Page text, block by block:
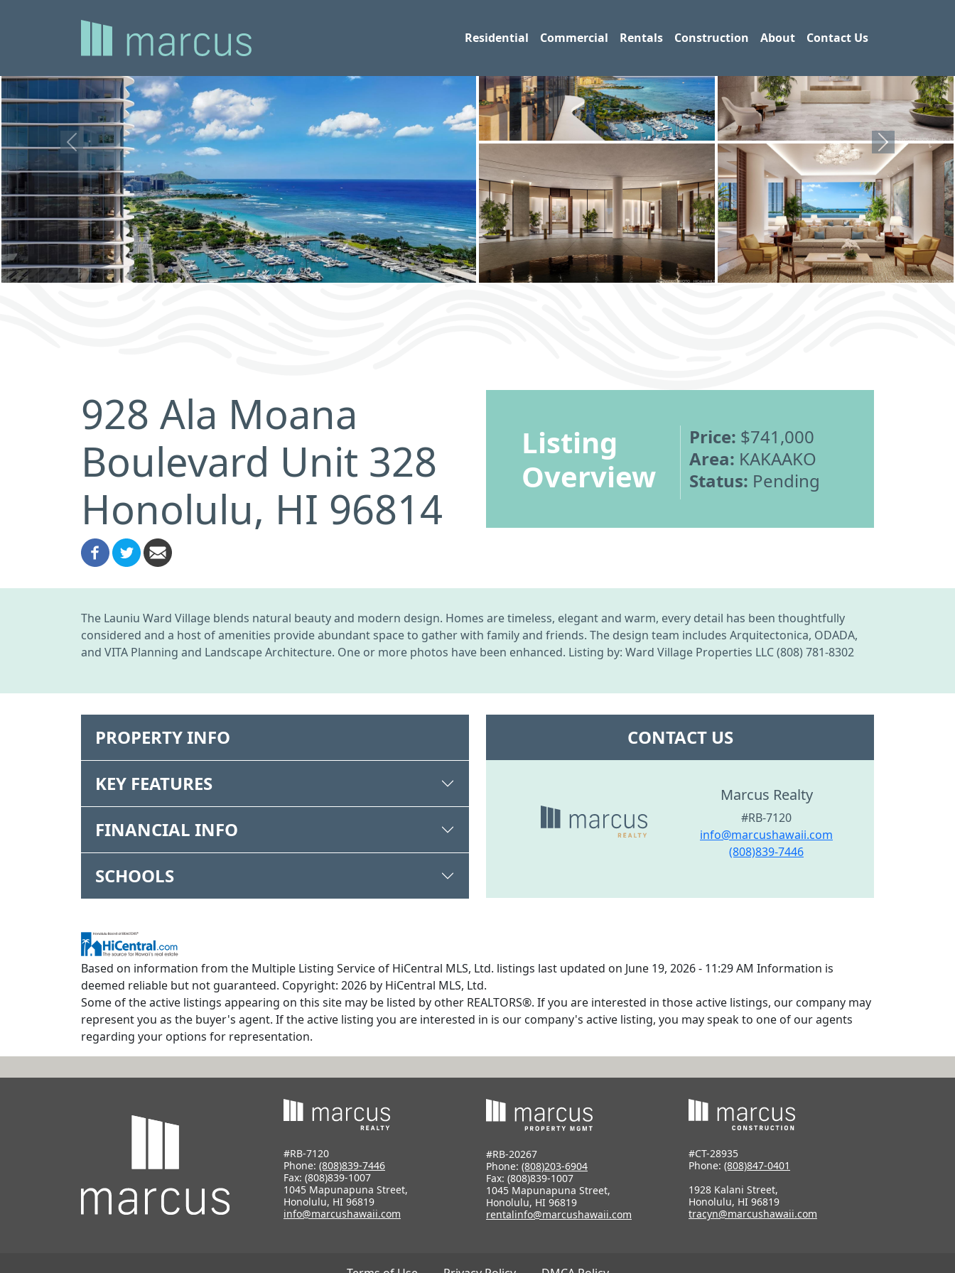
Residential Commercial Rentals Construction About Contact Us
Previous Next
928 Ala Moana
Boulevard Unit 328
Honolulu, HI 96814
Listing
Overview
Price: $741,000
Area: KAKAAKO
Status: Pending
The Launiu Ward Village blends natural beauty and modern design. Homes are timeless, elegant and warm, every detail has been thoughtfully
considered and a host of amenities provide abundant space to gather with family and friends. The design team includes Arquitectonica, ODADA,
and VITA Planning and Landscape Architecture. One or more photos have been enhanced. Listing by: Ward Village Properties LLC (808) 781-8302
PROPERTY INFO
KEY FEATURES
FINANCIAL INFO
SCHOOLS
CONTACT US
Marcus Realty
#RB-7120
info@marcushawaii.com
(808)839-7446
Based on information from the Multiple Listing Service of HiCentral MLS, Ltd. listings last updated on June 19, 2026 - 11:29 AM Information is
deemed reliable but not guaranteed. Copyright: 2026 by HiCentral MLS, Ltd.
Some of the active listings appearing on this site may be listed by other REALTORS®. If you are interested in those active listings, our company may
represent you as the buyer's agent. If the active listing you are interested in is our company's active listing, you may speak to one of our agents
regarding your options for representation.
#RB-7120
Phone: (808)839-7446
Fax: (808)839-1007
1045 Mapunapuna Street,
Honolulu, HI 96819
info@marcushawaii.com
#RB-20267
Phone: (808)203-6904
Fax: (808)839-1007
1045 Mapunapuna Street,
Honolulu, HI 96819
rentalinfo@marcushawaii.com
#CT-28935
Phone: (808)847-0401
1928 Kalani Street,
Honolulu, HI 96819
tracyn@marcushawaii.com